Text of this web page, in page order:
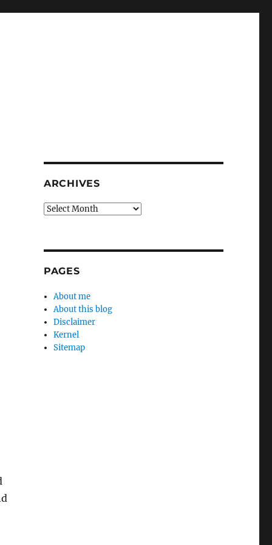
ARCHIVES
Archives
PAGES
About me
About this blog
Disclaimer
Kernel
Sitemap